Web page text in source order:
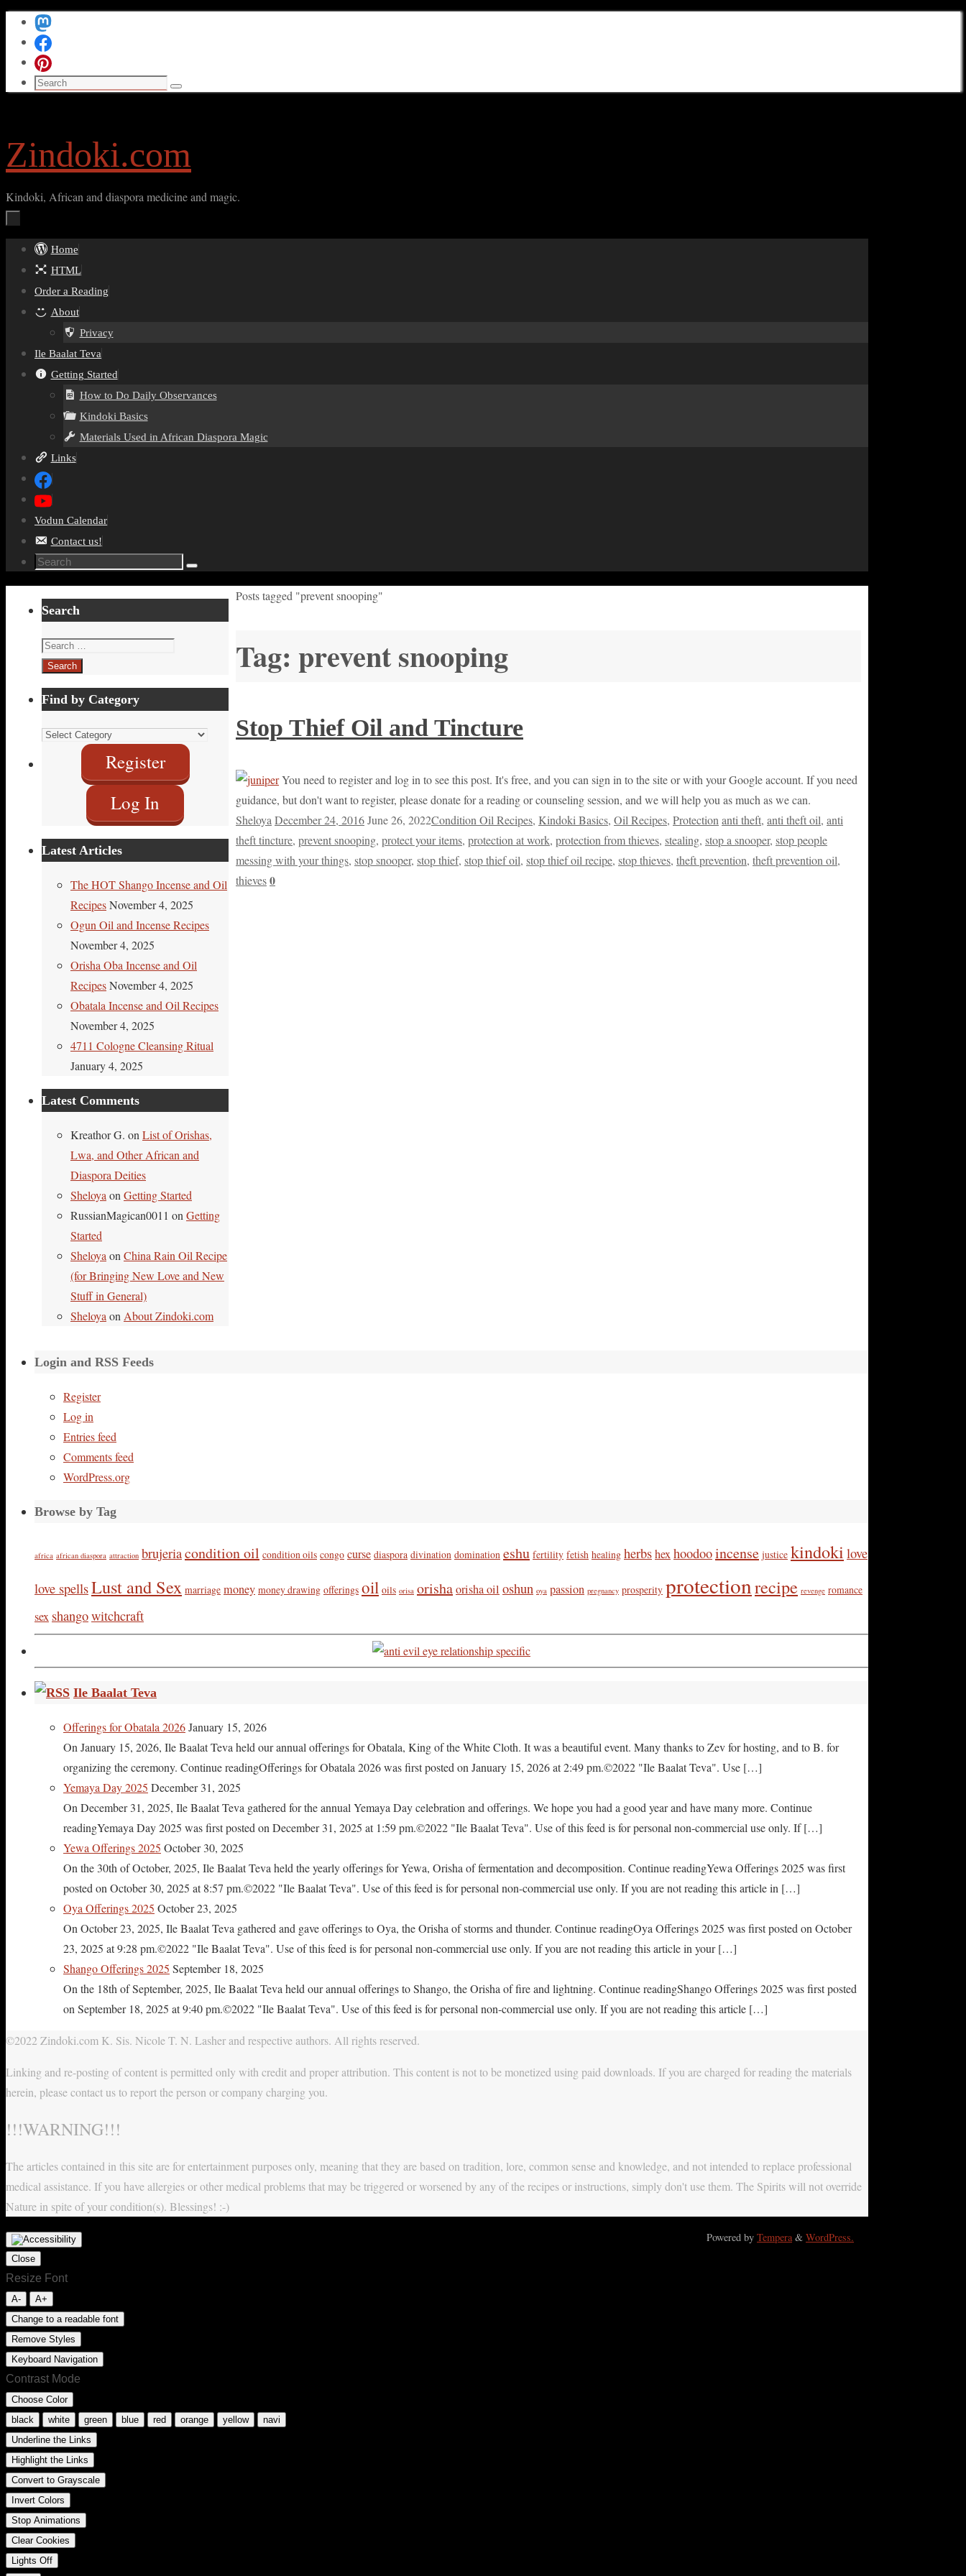
Skip
content
Search
Search
Zindoki.com
Kindoki, African and diaspora medicine and magic.
Skip
content
Home
HTML
Order a Reading
About
Privacy
Ile Baalat Teva
Getting Started
How to Do Daily Observances
Kindoki Basics
Materials Used in African Diaspora Magic
Links
Vodun Calendar
Contact us!
Search
Search
Home
Posts tagged "prevent snooping"
Tag: prevent snooping
Stop Thief Oil and Tincture
You need to register and log in to see this post. It's free, and you can sign in to the site or with your Google account. If you need
guidance, but don't want to register, please donate for a reading or counseling session, and we will help you as much as we can.
SheloyaDecember 24, 2016June 26, 2022Condition Oil Recipes, Kindoki Basics, Oil Recipes, Protectionanti theft, anti theft oil, anti
theft tincture, prevent snooping, protect your items, protection at work, protection from thieves, stealing, stop a snooper, stop people
messing with your things, stop snooper, stop thief, stop thief oil, stop thief oil recipe, stop thieves, theft prevention, theft prevention oil,
thieves0
Search
Search
for:
Find by Category
Find
Category
Register
Log In
Latest Articles
The HOT Shango Incense and Oil
RecipesNovember 4, 2025
Ogun Oil and Incense Recipes
November 4, 2025
Orisha Oba Incense and Oil
RecipesNovember 4, 2025
Obatala Incense and Oil Recipes
November 4, 2025
4711 Cologne Cleansing Ritual
January 4, 2025
Latest Comments
Kreathor G. on List of Orishas,
Lwa, and Other African and
Diaspora Deities
Sheloya on Getting Started
RussianMagican0011 on Getting
Started
Sheloya on China Rain Oil Recipe
(for Bringing New Love and New
Stuff in General)
Sheloya on About Zindoki.com
Login and RSS Feeds
Register
Log in
Entries feed
Comments feed
WordPress.org
Browse by Tag
africa african diaspora attraction brujeriacondition oil condition oils congo curse diaspora divination domination eshu fertility fetish healing herbshexhoodooincense justice kindoki love
love spellsLust and Sex marriage money money drawing offerings oil oils orisa orishaorisha oil oshun oya passion pregnancy prosperity protectionrecipe revenge romance
sex shangowitchcraft
Ile Baalat Teva
Offerings for Obatala 2026January 15, 2026
On January 15, 2026, Ile Baalat Teva held our annual offerings for Obatala, King of the White Cloth. It was a beautiful event. Many thanks to Zev for hosting, and to B. for
organizing the ceremony. Continue readingOfferings for Obatala 2026 was first posted on January 15, 2026 at 2:49 pm.©2022 "Ile Baalat Teva". Use […]
Yemaya Day 2025 December 31, 2025
On December 31, 2025, Ile Baalat Teva gathered for the annual Yemaya Day celebration and offerings. We hope you had a good year and have many more. Continue
readingYemaya Day 2025 was first posted on December 31, 2025 at 1:59 pm.©2022 "Ile Baalat Teva". Use of this feed is for personal non-commercial use only. If […]
Yewa Offerings 2025 October 30, 2025
On the 30th of October, 2025, Ile Baalat Teva held the yearly offerings for Yewa, Orisha of fermentation and decomposition. Continue readingYewa Offerings 2025 was first
posted on October 30, 2025 at 8:57 pm.©2022 "Ile Baalat Teva". Use of this feed is for personal non-commercial use only. If you are not reading this article in […]
Oya Offerings 2025 October 23, 2025
On October 23, 2025, Ile Baalat Teva gathered and gave offerings to Oya, the Orisha of storms and thunder. Continue readingOya Offerings 2025 was first posted on October
23, 2025 at 9:28 pm.©2022 "Ile Baalat Teva". Use of this feed is for personal non-commercial use only. If you are not reading this article in your […]
Shango Offerings 2025 September 18, 2025
On the 18th of September, 2025, Ile Baalat Teva held our annual offerings to Shango, the Orisha of fire and lightning. Continue readingShango Offerings 2025 was first posted
on September 18, 2025 at 9:40 pm.©2022 "Ile Baalat Teva". Use of this feed is for personal non-commercial use only. If you are not reading this article […]
©2022 Zindoki.com K. Sis. Nicole T. N. Lasher and respective authors. All rights reserved.
Linking and re-posting of content is permitted only with credit and proper attribution. This content is not to be monetized using paid downloads. If you are charged for reading the materials
herein, please contact us to report the person or company charging you.
!!!WARNING!!!
The articles contained in this site are for entertainment purposes only, meaning that they are based on tradition, lore, common sense and knowledge, and not intended to replace professional
medical assistance. If you have allergies or other medical problems that may be triggered or worsened by any of the recipes or instructions, simply don't use them. The Spirits will not override
Nature in spite of your condition(s). Blessings! :-)
Powered by Tempera& WordPress.
Close
Resize Font
A-
A+
Change to a readable font
Remove Styles
Keyboard Navigation
Contrast Mode
Choose Color
black
white green blue red orange yellow
navi
Underline the Links
Highlight the Links
Convert to Grayscale
Invert Colors
Stop Animations
Clear Cookies
Lights Off